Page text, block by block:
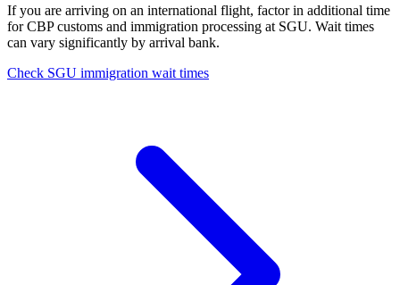
If you are arriving on an international flight, factor in additional time
for CBP customs and immigration processing at SGU. Wait times
can vary significantly by arrival bank.
Check SGU immigration wait times